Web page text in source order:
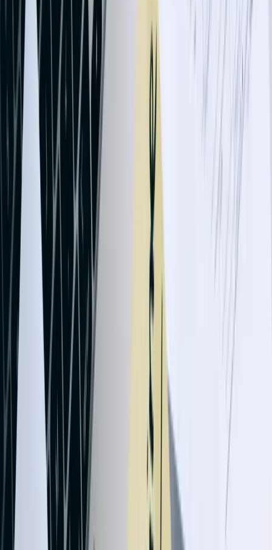
Technology companies and SaaS providers often need subscription
billing integration, connecting recurring revenue platforms like
Stripe, Chargebee, or custom billing systems to QuickBooks. Our
integrations handle revenue recognition according to ASC 606
standards, defer revenue appropriately for annual contracts, process
refunds and credits automatically, and reconcile payment processor
deposits with individual transactions. A Fargo software company
reduced month-end close time by 4 days after implementing
automated subscription revenue posting that properly allocated
income across service periods.
Construction and contracting businesses require job costing
integration connecting project management systems to QuickBooks.
We've developed solutions tracking labor hours, equipment usage,
material costs, and subcontractor expenses at the project and phase
level, automatically updating QuickBooks job records with current
costs for accurate work-in-progress reporting. One commercial
contractor improved project profitability analysis by 35% after
implementing real-time cost tracking integration that revealed
material waste and labor inefficiencies within days rather than at
project completion.
Let's Talk Through Your QuickBooks Integration
Challenge
Tell us what is happening, what systems are involved, and what you
are trying to improve. We'll help determine a practical next step.
Talk with an experienced member of our team about your
situation
Share what is not working and what you are trying to
improve
Discuss a practical next step before any commitment
87%
Average reduction in data entry time after integration
implementation
99.7%
Data accuracy rate across integrated systems with validation logic
Average improvement in cash flow cycle through automated billing
62%
Reduction in month-end close time for manufacturing clients
45K+
Daily transactions processed by our largest integration deployment
20+ Years